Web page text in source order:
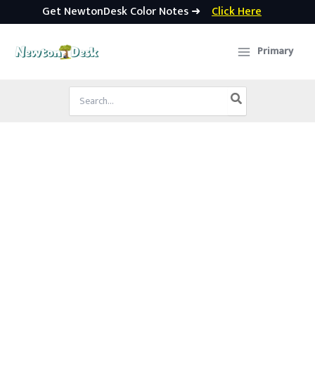
Get NewtonDesk Color Notes ➜ Click Here
Primary
Search
for: